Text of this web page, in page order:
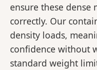
ensure these dense
correctly. Our
density loads,
confidence without
standard weight